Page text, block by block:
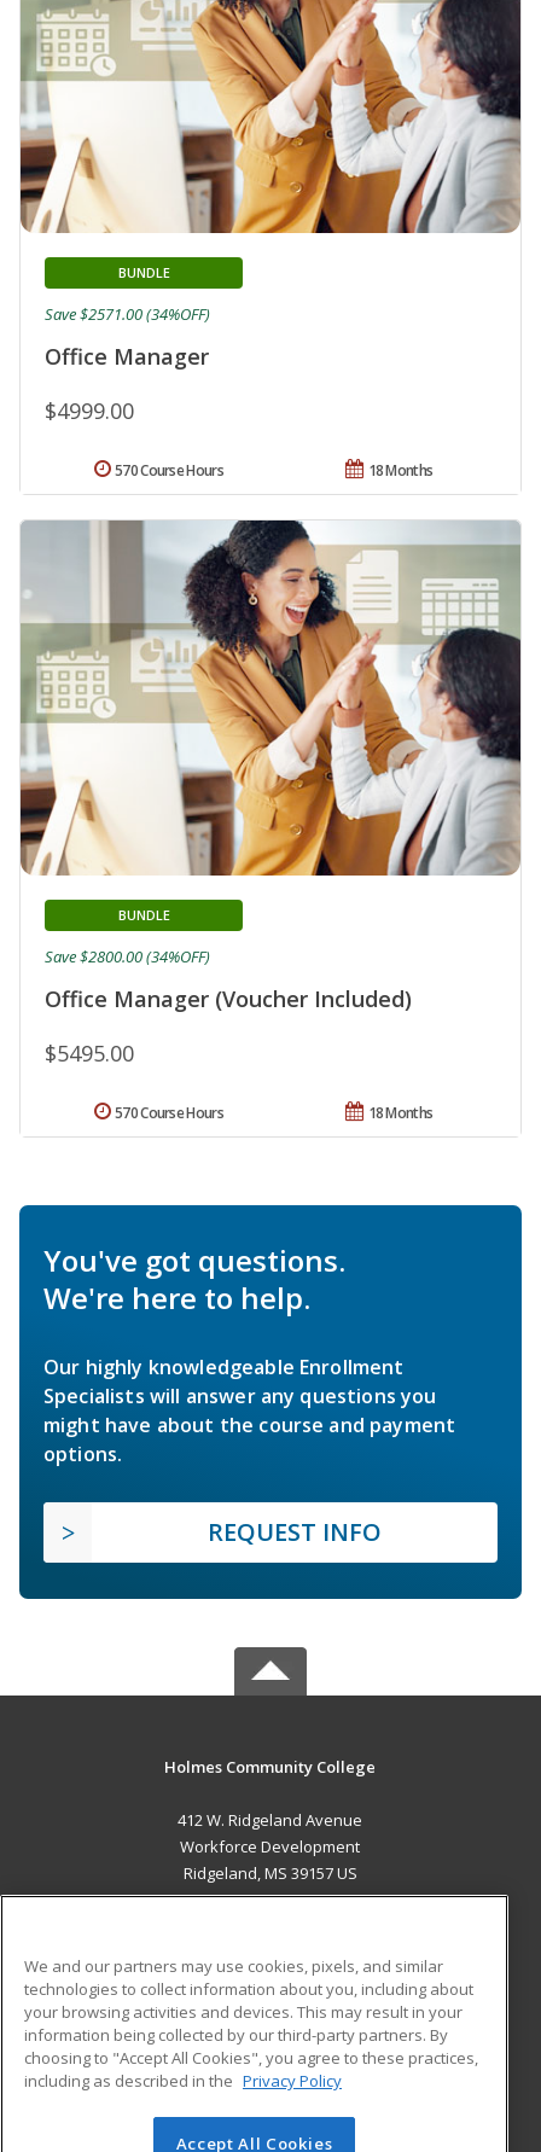
Office Manager
BUNDLE
$4999.00
Save $2571.00 (34%OFF)
18 Months
570 Course Hours
Office Manager (Voucher Included)
BUNDLE
$5495.00
Save $2800.00 (34%OFF)
18 Months
570 Course Hours
You've got questions.
We're here to help.
Our highly knowledgeable Enrollment
Specialists will answer any questions you
might have about the course and payment
options.
REQUEST INFO
Holmes Community College
412 W. Ridgeland Avenue
Workforce Development
Ridgeland, MS 39157 US
ADDITIONAL RESOURCES
Military
Financial Assistance
Help
Student Blog
We and our partners may use cookies, pixels, and similar
technologies to collect information about you, including about
your browsing activities and devices. This may result in your
information being collected by our third-party partners. By
choosing to "Accept All Cookies", you agree to these practices,
including as described in the Privacy Policy
Accept All Cookies